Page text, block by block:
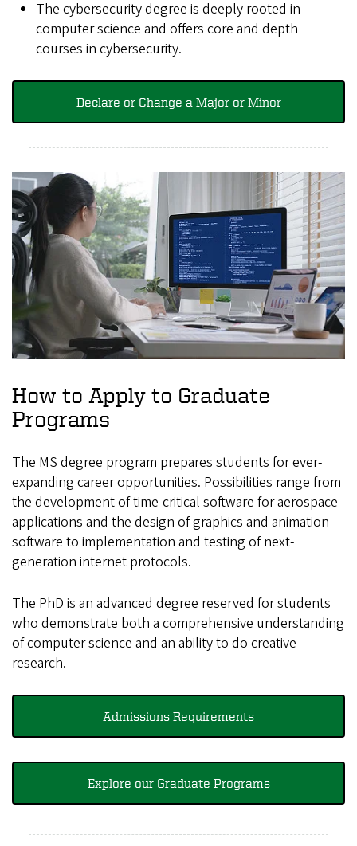
The cybersecurity degree is deeply rooted in
computer science and offers core and depth
courses in cybersecurity.
Declare or Change a Major or Minor
How to Apply to Graduate
Programs
The MS degree program prepares students for ever-
expanding career opportunities. Possibilities range from
the development of time-critical software for aerospace
applications and the design of graphics and animation
software to implementation and testing of next-
generation internet protocols.
The PhD is an advanced degree reserved for students
who demonstrate both a comprehensive understanding
of computer science and an ability to do creative
research.
Admissions Requirements
Explore our Graduate Programs